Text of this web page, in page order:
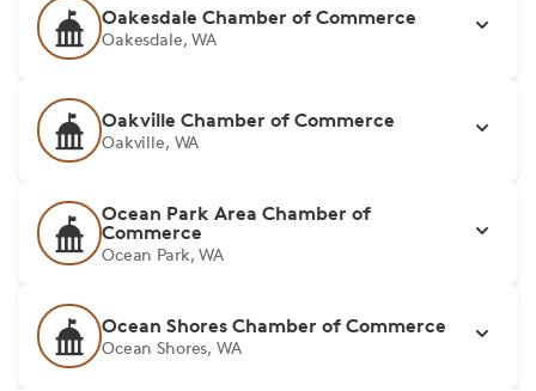
Oakesdale Chamber of Commerce
Oakesdale, WA
Oakville Chamber of Commerce
Oakville, WA
Ocean Park Area Chamber of
Commerce
Ocean Park, WA
Ocean Shores Chamber of Commerce
Ocean Shores, WA